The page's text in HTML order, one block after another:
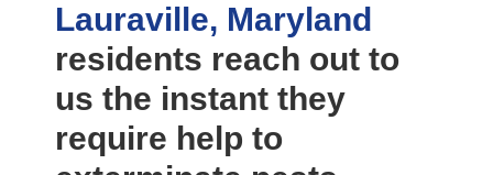
Lauraville, Maryland
residents reach out to
us the instant they
require help to